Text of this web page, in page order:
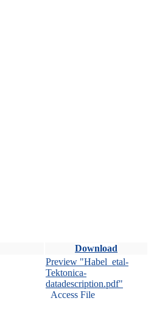
Download
Preview "Habel_etal-
Tektonica-
datadescription.pdf"
Access File